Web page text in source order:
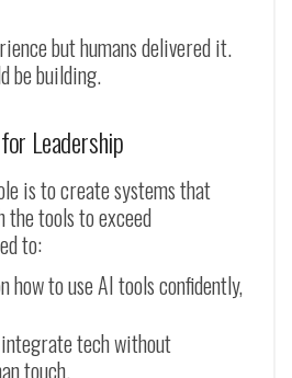
but humans delivered it.
be building.
Leadership
is to create systems that
the tools to exceed
to:
how to use AI tools confidently,
tech without
touch.